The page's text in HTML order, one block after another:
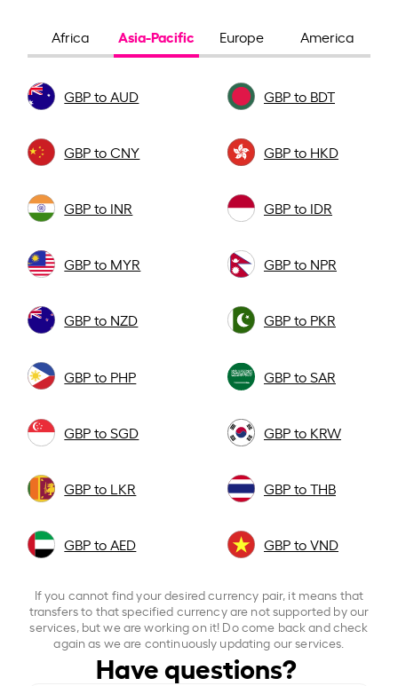
Africa Asia-Pacific Europe America
GBP to AUD GBP to BDT
GBP to CNY GBP to HKD
GBP to INR GBP to IDR
GBP to MYR GBP to NPR
GBP to NZD GBP to PKR
GBP to PHP GBP to SAR
GBP to SGD GBP to KRW
GBP to LKR GBP to THB
GBP to AED GBP to VND
If you cannot find your desired currency pair, it means that
transfers to that specified currency are not supported by our
services, but we are working on it! Do come back and check
again as we are continuously updating our services.
Have questions?